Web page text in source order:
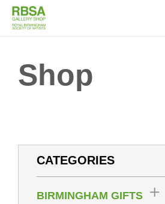
Shop
CATEGORIES
BIRMINGHAM GIFTS